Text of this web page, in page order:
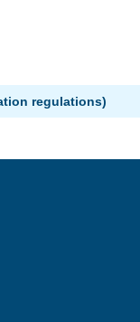
regulations)